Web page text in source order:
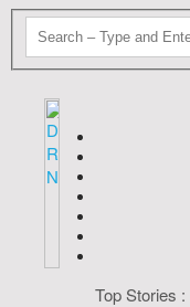
Top Stories :